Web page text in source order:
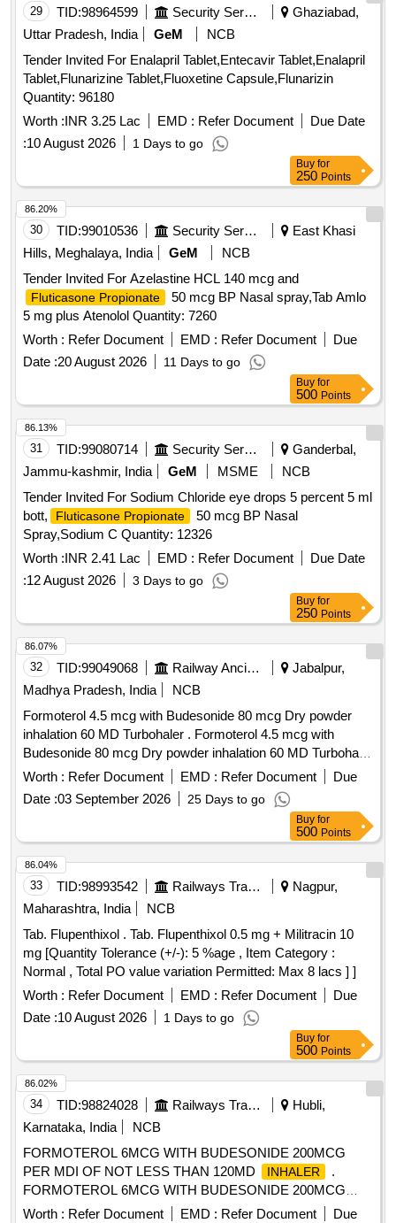
29 TID:98964599 Security Services
Ghaziabad,
Uttar Pradesh, India
GeM
NCB
Tender Invited For Enalapril Tablet,Entecavir Tablet,Enalapril
Tablet,Flunarizine Tablet,Fluoxetine Capsule,Flunarizin
Quantity: 96180
Worth :INR 3.25 Lac EMD : Refer Document
Due Date
:10 August 2026 1 Days to go
Buy for
250 Points
30 TID:99010536 Security Services
East Khasi
Hills, Meghalaya, India
GeM
NCB
Tender Invited For Azelastine HCL 140 mcg and
Fluticasone Propionate
50 mcg BP Nasal spray,Tab Amlo
5 mg plus Atenolol Quantity: 7260
Worth : Refer Document EMD : Refer Document
Due
Date :20 August 2026 11 Days to go
86.20%
Buy for
500 Points
31 TID:99080714 Security Services
Ganderbal,
Jammu-kashmir, India
GeM MSME
NCB
Tender Invited For Sodium Chloride eye drops 5 percent 5 ml
bott,
Fluticasone Propionate
50 mcg BP Nasal
Spray,Sodium C Quantity: 12326
Worth :INR 2.41 Lac EMD : Refer Document
Due Date
:12 August 2026 3 Days to go
86.13%
Buy for
250 Points
32 TID:99049068 Railway Ancillaries
Jabalpur,
Madhya Pradesh, India
NCB
Formoterol 4.5 mcg with Budesonide 80 mcg Dry powder
inhalation 60 MD Turbohaler . Formoterol 4.5 mcg with
Budesonide 80 mcg Dry powder inhalation 60 MD Turbohaler
[Quantity Tolerance (+/-): 5 %age , Item Category : Normal ,
Total PO value variation Permitted: Max 8 lacs ] ]
Worth : Refer Document EMD : Refer Document
Due
Date :03 September 2026 25 Days to go
86.07%
Buy for
500 Points
33 TID:98993542 Railways Transport Services
Nagpur,
Maharashtra, India
NCB
Tab. Flupenthixol . Tab. Flupenthixol 0.5 mg + Militracin 10
mg [Quantity Tolerance (+/-): 5 %age , Item Category :
Normal , Total PO value variation Permitted: Max 8 lacs ] ]
Worth : Refer Document EMD : Refer Document
Due
Date :10 August 2026 1 Days to go
86.04%
Buy for
500 Points
34 TID:98824028 Railways Transport Services
Hubli,
Karnataka, India
NCB
FORMOTEROL 6MCG WITH BUDESONIDE 200MCG
PER MDI OF NOT LESS THAN 120MD
INHALER
.
FORMOTEROL 6MCG WITH BUDESONIDE 200MCG
PER MDI OF NOT LESS THAN 120MD IN HALER ]
Worth : Refer Document EMD : Refer Document
Due
86.02%